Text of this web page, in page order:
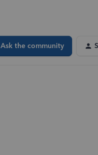
Ask the community